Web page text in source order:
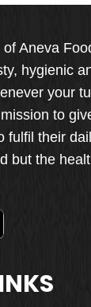
Aneva
hygienic
your
to
fulfil their
but the